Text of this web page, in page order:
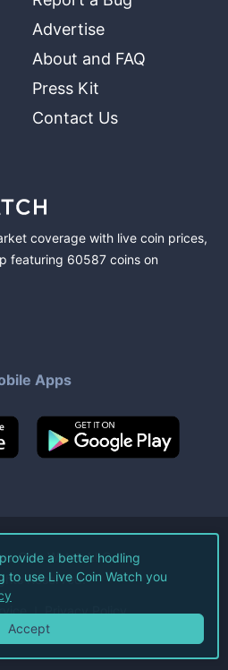
Advertise
About and FAQ
Press Kit
Contact Us
coverage with live coin prices,
featuring 60587 coins on
Apps
Coin Watch LLC.
Reserved.
Privacy Policy
a better hodling
to use Live Coin Watch you
Accept